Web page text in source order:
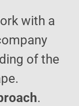
with a
of the
.